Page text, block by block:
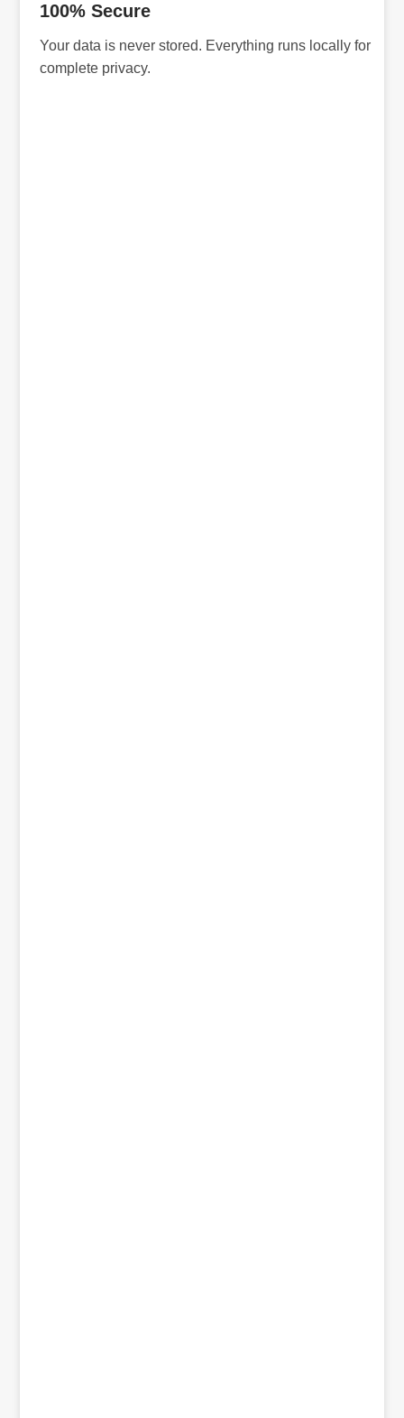
100% Secure
Your data is never stored. Everything runs locally for
complete privacy.